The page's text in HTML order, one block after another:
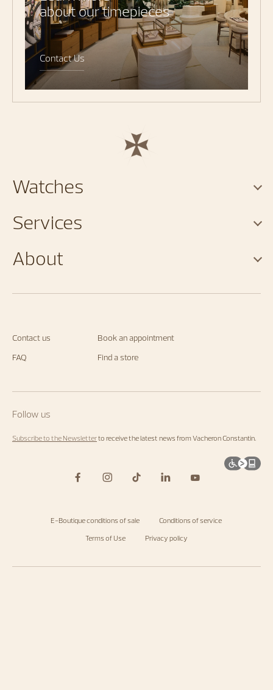
about our timepieces
Contact Us
Contact us
Book an appointment
FAQ
Find a store
Follow us
Subscribe to the Newsletterto receive the latest news from Vacheron Constantin.
Watches
Services
About
E-Boutique conditions of sale
Conditions of service
Terms of Use
Privacy policy